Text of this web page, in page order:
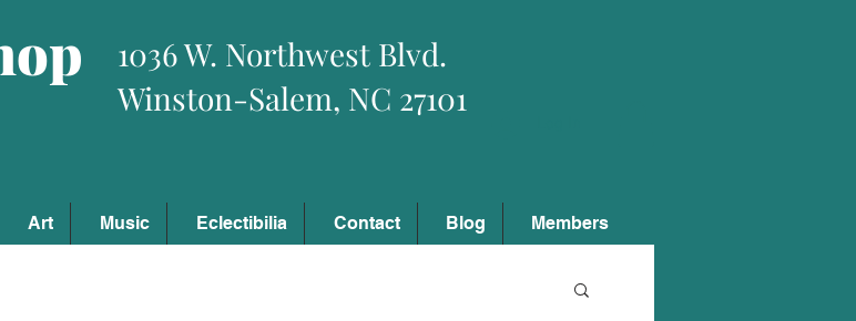
1036 W. Northwest Blvd.
Winston-Salem, NC 27101
Art Music Eclectibilia Contact Blog Members